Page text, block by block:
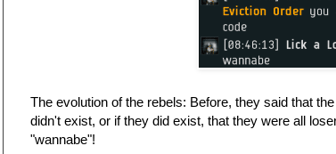
The evolution of the rebels: Before, they said that
didn't exist, or if they did exist, that they were all
"wannabe"!